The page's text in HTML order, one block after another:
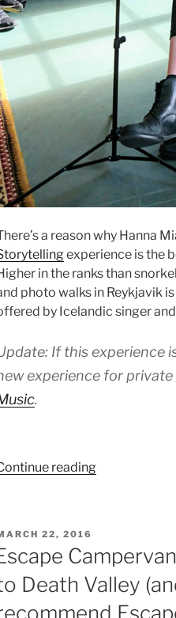
a reason why Hanna
experience is the
in the ranks than
photo walks in Reykjavik
by Icelandic singer
If this experience
experience for private
.
reading“Hanna
Storytelling:
The
22, 2016
Death Valley